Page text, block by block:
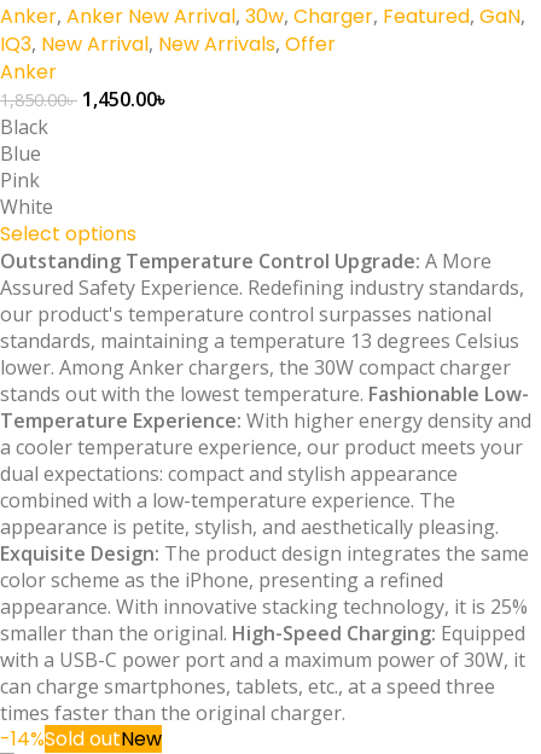
Anker, Anker New Arrival, 30w, Charger, Featured, GaN,
IQ3, New Arrival, New Arrivals, Offer
Anker
1,850.00৳ 1,450.00৳
Black
Blue
Pink
White
Select options
Outstanding Temperature Control Upgrade: A More
Assured Safety Experience. Redefining industry standards,
our product's temperature control surpasses national
standards, maintaining a temperature 13 degrees Celsius
lower. Among Anker chargers, the 30W compact charger
stands out with the lowest temperature. Fashionable Low-
Temperature Experience: With higher energy density and
a cooler temperature experience, our product meets your
dual expectations: compact and stylish appearance
combined with a low-temperature experience. The
appearance is petite, stylish, and aesthetically pleasing.
Exquisite Design: The product design integrates the same
color scheme as the iPhone, presenting a refined
appearance. With innovative stacking technology, it is 25%
smaller than the original. High-Speed Charging: Equipped
with a USB-C power port and a maximum power of 30W, it
can charge smartphones, tablets, etc., at a speed three
times faster than the original charger.
-14%Sold outNew